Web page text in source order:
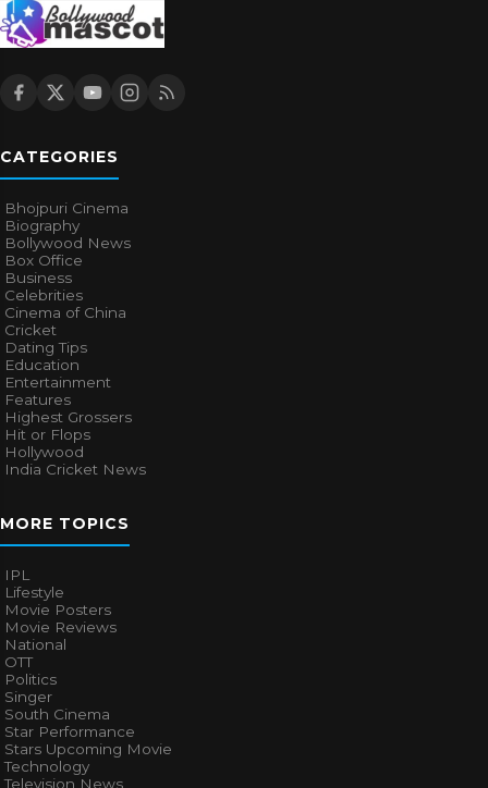
CATEGORIES
Bhojpuri Cinema
Biography
Bollywood News
Box Office
Business
Celebrities
Cinema of China
Cricket
Dating Tips
Education
Entertainment
Features
Highest Grossers
Hit or Flops
Hollywood
India Cricket News
MORE TOPICS
IPL
Lifestyle
Movie Posters
Movie Reviews
National
OTT
Politics
Singer
South Cinema
Star Performance
Stars Upcoming Movie
Technology
Television News